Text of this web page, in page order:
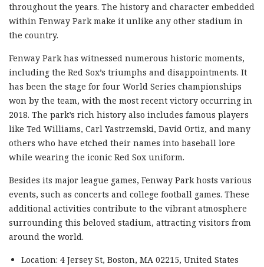
throughout the years. The history and character embedded
within Fenway Park make it unlike any other stadium in
the country.
Fenway Park has witnessed numerous historic moments,
including the Red Sox’s triumphs and disappointments. It
has been the stage for four World Series championships
won by the team, with the most recent victory occurring in
2018. The park’s rich history also includes famous players
like Ted Williams, Carl Yastrzemski, David Ortiz, and many
others who have etched their names into baseball lore
while wearing the iconic Red Sox uniform.
Besides its major league games, Fenway Park hosts various
events, such as concerts and college football games. These
additional activities contribute to the vibrant atmosphere
surrounding this beloved stadium, attracting visitors from
around the world.
Location: 4 Jersey St, Boston, MA 02215, United States